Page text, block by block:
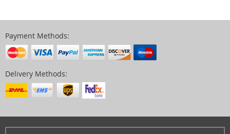
Payment Methods:
Delivery Methods: